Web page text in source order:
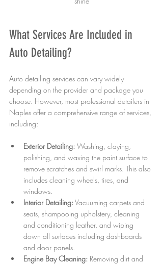
What Services Are Included in
Auto Detailing?
Auto detailing services can vary widely
depending on the provider and package you
choose. However, most professional detailers in
Naples offer a comprehensive range of services,
including:
Exterior Detailing: Washing, claying,
polishing, and waxing the paint surface to
remove scratches and swirl marks. This also
includes cleaning wheels, tires, and
windows.
Interior Detailing: Vacuuming carpets and
seats, shampooing upholstery, cleaning
and conditioning leather, and wiping
down all surfaces including dashboards
and door panels.
Engine Bay Cleaning: Removing dirt and